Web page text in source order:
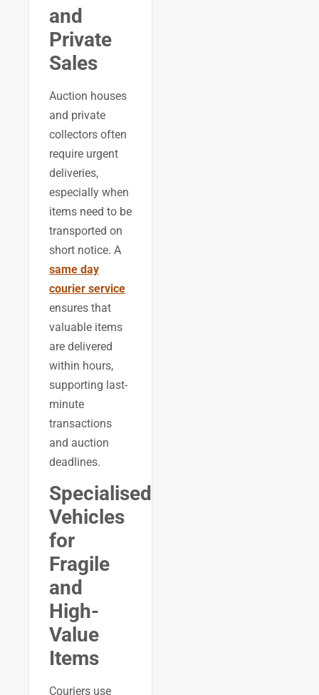
and
Private
Sales
Auction houses
and private
collectors often
require urgent
deliveries,
especially when
items need to be
transported on
short notice. A
same day
courier service
ensures that
valuable items
are delivered
within hours,
supporting last-
minute
transactions
and auction
deadlines.
Specialised
Vehicles
for
Fragile
and
High-
Value
Items
Couriers use